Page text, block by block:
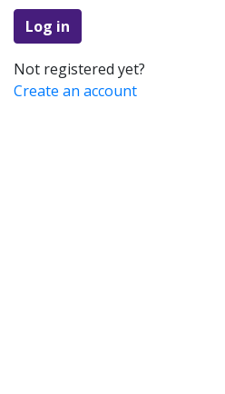
Log in
Not registered yet?
Create an account